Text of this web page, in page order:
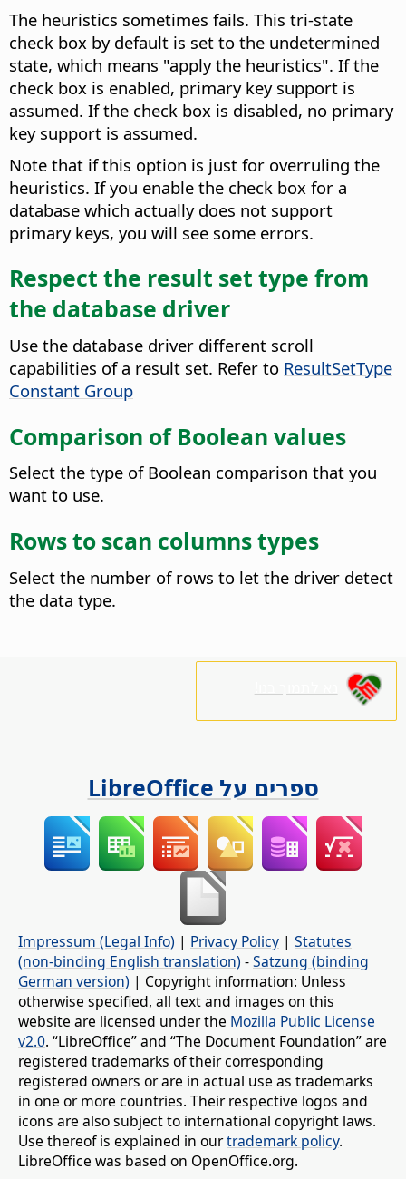
The heuristics sometimes fails. This tri-state
check box by default is set to the undetermined
state, which means "apply the heuristics". If the
check box is enabled, primary key support is
assumed. If the check box is disabled, no primary
key support is assumed.
Note that if this option is just for overruling the
heuristics. If you enable the check box for a
database which actually does not support
primary keys, you will see some errors.
Respect the result set type from
the database driver
Use the database driver different scroll
capabilities of a result set. Refer to ResultSetType
Constant Group
Comparison of Boolean values
Select the type of Boolean comparison that you
want to use.
Rows to scan columns types
Select the number of rows to let the driver detect
the data type.
ספרים על LibreOffice
Impressum (Legal Info) | Privacy Policy | Statutes
(non-binding English translation) -Satzung (binding
German version) | Copyright information: Unless
otherwise specified, all text and images on this
website are licensed under the Mozilla Public License
v2.0. “LibreOffice” and “The Document Foundation” are
registered trademarks of their corresponding
registered owners or are in actual use as trademarks
in one or more countries. Their respective logos and
icons are also subject to international copyright laws.
Use thereof is explained in ourtrademark policy.
LibreOffice was based on OpenOffice.org.